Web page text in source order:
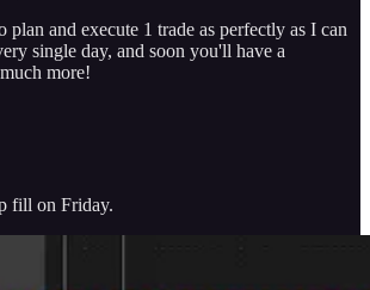
plan and execute 1 trade as perfectly as I can
single day, and soon you'll have a
more!
fill on Friday.